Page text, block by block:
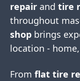
repair and tire
throughout
shop brings
location -
From flat tire